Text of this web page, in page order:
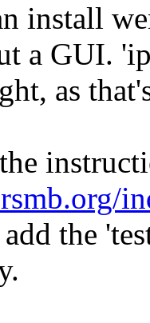
install
a GUI.
as
the